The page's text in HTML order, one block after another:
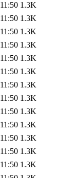
1.3K
1.3K
1.3K
1.3K
1.3K
1.3K
1.3K
1.3K
1.3K
1.3K
1.3K
1.3K
1.3K